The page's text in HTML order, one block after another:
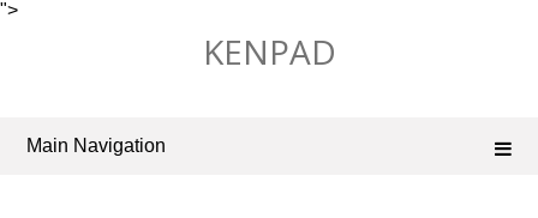
">
KENPAD
Main Navigation